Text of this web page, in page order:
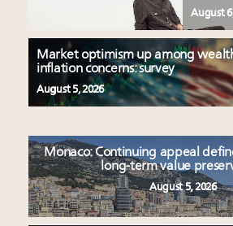
August
Market optimism up among
inflation concerns: survey
August 5, 2026
Monaco: Continuing appeal
long-term value
August 5, 2026